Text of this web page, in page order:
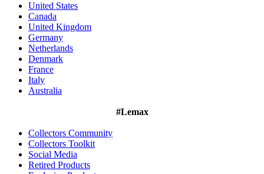
United States
Canada
United Kingdom
Germany
Netherlands
Denmark
France
Italy
Australia
#Lemax
Collectors Community
Collectors Toolkit
Social Media
Retired Products